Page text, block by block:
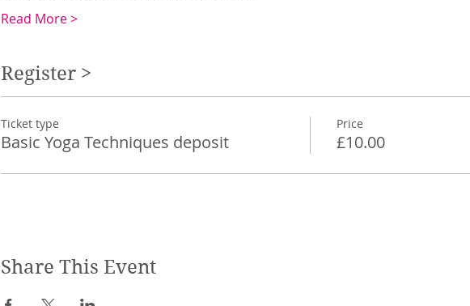
Read More >
Register >
Ticket type
Basic Yoga Techniques deposit
Price
£10.00
Share This Event